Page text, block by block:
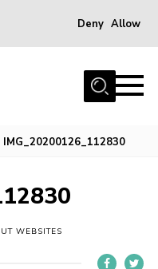
Deny Allow
IMG_20200126_112830
WEBSITES